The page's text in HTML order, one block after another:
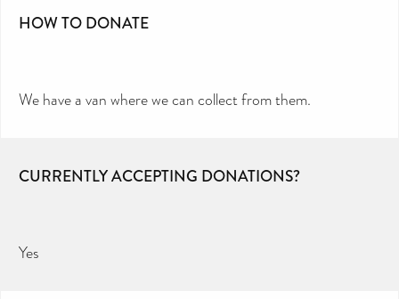
HOW TO DONATE
We have a van where we can collect from them.
CURRENTLY ACCEPTING DONATIONS?
Yes